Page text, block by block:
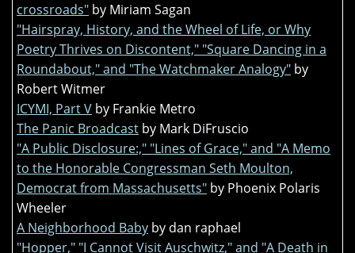
crossroads" by Miriam Sagan
"Hairspray, History, and the Wheel of Life, or Why
Poetry Thrives on Discontent," "Square Dancing in a
Roundabout," and "The Watchmaker Analogy" by
Robert Witmer
ICYMI, Part V by Frankie Metro
The Panic Broadcast by Mark DiFruscio
"A Public Disclosure:," "Lines of Grace," and "A Memo
to the Honorable Congressman Seth Moulton,
Democrat from Massachusetts" by Phoenix Polaris
Wheeler
A Neighborhood Baby by dan raphael
"Hopper," "I Cannot Visit Auschwitz," and "A Death in